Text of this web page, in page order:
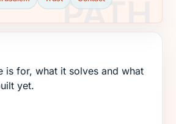
is for, what it solves and what
yet.